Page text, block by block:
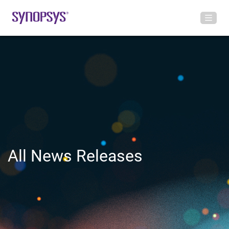
All News Releases